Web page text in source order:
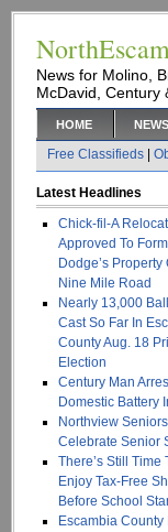
News for Molino,
McDavid, Century
HOME NEWS
Free Classifieds
Latest Headlines
Chick-fil-A
Approved To
Dodge’s Property
Nine Mile Road
Nearly 13,000
Cast So Far In
County Aug. 18
Election
Century Man
Domestic Battery
Northview Seniors
Celebrate Senior
There’s Still Time
Enjoy Tax-Free
Before School
Escambia County